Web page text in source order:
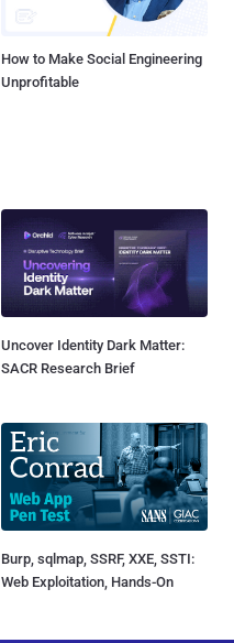
How to Make Social Engineering
Unprofitable
Uncover Identity Dark Matter:
SACR Research Brief
Burp, sqlmap, SSRF, XXE, SSTI:
Web Exploitation, Hands-On